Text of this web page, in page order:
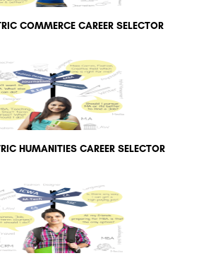
COMMERCE CAREER SELECTOR
HUMANITIES CAREER SELECTOR